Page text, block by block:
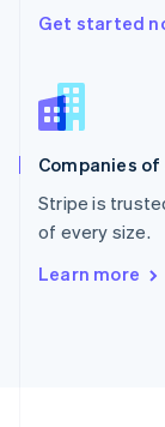
Get started
Companies
Stripe is
of every size.
Learn more
Singapore
English
Slovenia
Spain
Sweden
Svenska
Deutsch